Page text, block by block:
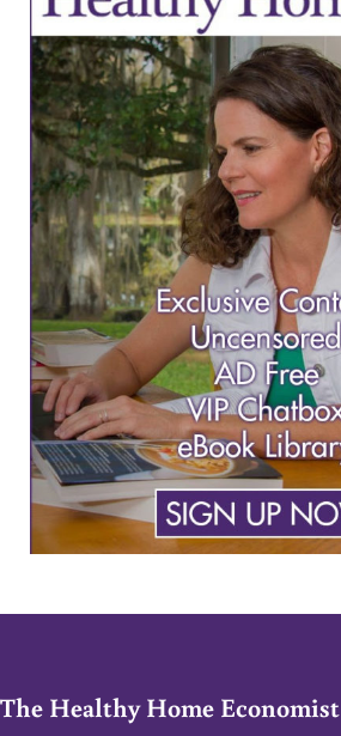
The Healthy Home Economist